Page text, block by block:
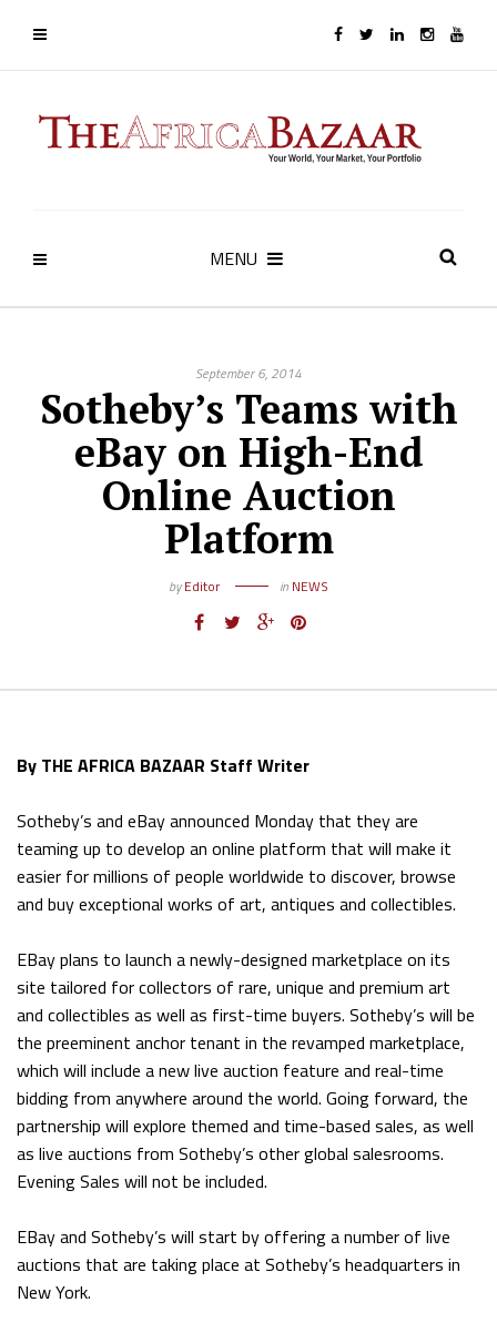
MENU
September 6, 2014
Sotheby’s Teams with
eBay on High-End
Online Auction
Platform
byEditor in NEWS
By THE AFRICA BAZAAR Staff Writer
Sotheby’s and eBay announced Monday that they are
teaming up to develop an online platform that will make it
easier for millions of people worldwide to discover, browse
and buy exceptional works of art, antiques and collectibles.
EBay plans to launch a newly-designed marketplace on its
site tailored for collectors of rare, unique and premium art
and collectibles as well as first-time buyers. Sotheby’s will be
the preeminent anchor tenant in the revamped marketplace,
which will include a new live auction feature and real-time
bidding from anywhere around the world. Going forward, the
partnership will explore themed and time-based sales, as well
as live auctions from Sotheby’s other global salesrooms.
Evening Sales will not be included.
EBay and Sotheby’s will start by offering a number of live
auctions that are taking place at Sotheby’s headquarters in
New York.